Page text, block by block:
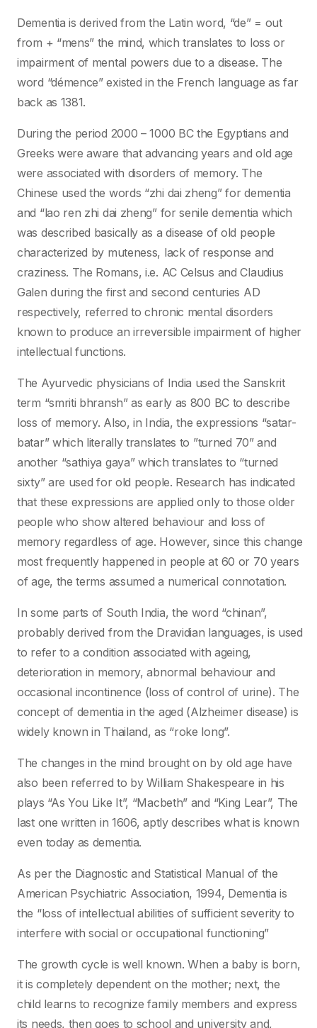
Dementia is derived from the Latin word, “de” = out
from + “mens” the mind, which translates to loss or
impairment of mental powers due to a disease. The
word “démence” existed in the French language as far
back as 1381.
During the period 2000 – 1000 BC the Egyptians and
Greeks were aware that advancing years and old age
were associated with disorders of memory. The
Chinese used the words “zhi dai zheng” for dementia
and “lao ren zhi dai zheng” for senile dementia which
was described basically as a disease of old people
characterized by muteness, lack of response and
craziness. The Romans, i.e. AC Celsus and Claudius
Galen during the first and second centuries AD
respectively, referred to chronic mental disorders
known to produce an irreversible impairment of higher
intellectual functions.
The Ayurvedic physicians of India used the Sanskrit
term “smriti bhransh” as early as 800 BC to describe
loss of memory. Also, in India, the expressions “satar-
batar” which literally translates to ”turned 70” and
another “sathiya gaya” which translates to “turned
sixty” are used for old people. Research has indicated
that these expressions are applied only to those older
people who show altered behaviour and loss of
memory regardless of age. However, since this change
most frequently happened in people at 60 or 70 years
of age, the terms assumed a numerical connotation.
In some parts of South India, the word “chinan”,
probably derived from the Dravidian languages, is used
to refer to a condition associated with ageing,
deterioration in memory, abnormal behaviour and
occasional incontinence (loss of control of urine). The
concept of dementia in the aged (Alzheimer disease) is
widely known in Thailand, as “roke long”.
The changes in the mind brought on by old age have
also been referred to by William Shakespeare in his
plays “As You Like It”, “Macbeth” and “King Lear”, The
last one written in 1606, aptly describes what is known
even today as dementia.
As per the Diagnostic and Statistical Manual of the
American Psychiatric Association, 1994, Dementia is
the “loss of intellectual abilities of sufficient severity to
interfere with social or occupational functioning”
The growth cycle is well known. When a baby is born,
it is completely dependent on the mother; next, the
child learns to recognize family members and express
its needs, then goes to school and university and,